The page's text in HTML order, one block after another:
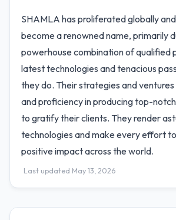
SHAMLA has proliferated globally
become a renowned name, primarily
powerhouse combination of qualified
latest technologies and tenacious
they do. Their strategies and ventures
and proficiency in producing top-
to gratify their clients. They render
technologies and make every effort
positive impact across the world.
Last updated May 13, 2026